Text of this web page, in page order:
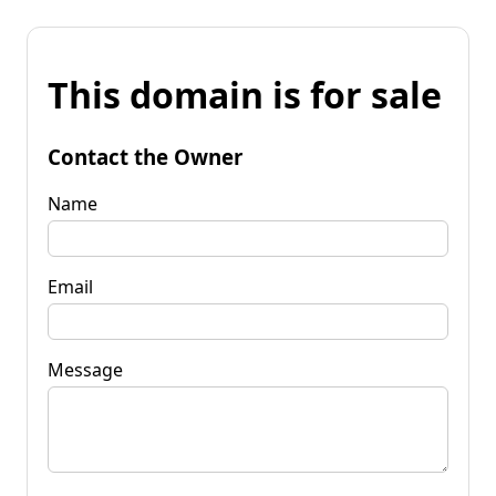
This domain is for sale
Contact the Owner
Name
Email
Message